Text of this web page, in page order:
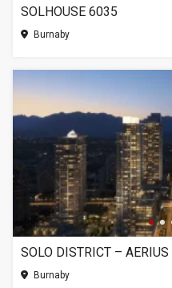
SOLHOUSE 6035
Burnaby
SOLO DISTRICT – AERIUS
Burnaby